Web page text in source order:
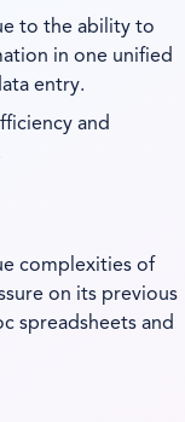
to the ability to
in one unified
entry.
and
complexities of
on its previous
spreadsheets and